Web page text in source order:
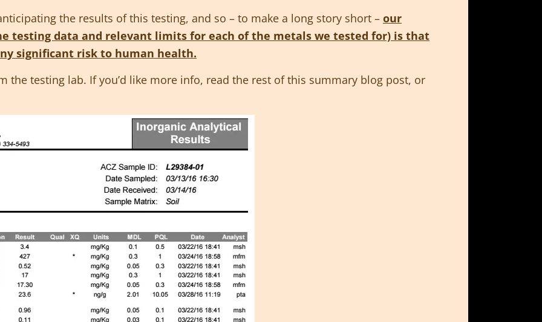
the results of this testing, and so – to make a long story short – our
testing data and relevant limits for each of the metals we tested for) is that
significant risk to human health.
the testing lab. If you’d like more info, read the rest of this summary blog post, or